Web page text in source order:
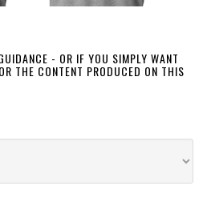
- OR IF YOU SIMPLY WANT
THE CONTENT PRODUCED ON THIS